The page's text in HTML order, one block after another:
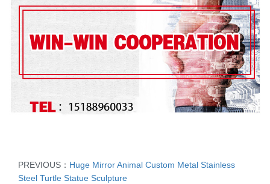
PREVIOUS： Huge Mirror Animal Custom Metal Stainless
Steel Turtle Statue Sculpture